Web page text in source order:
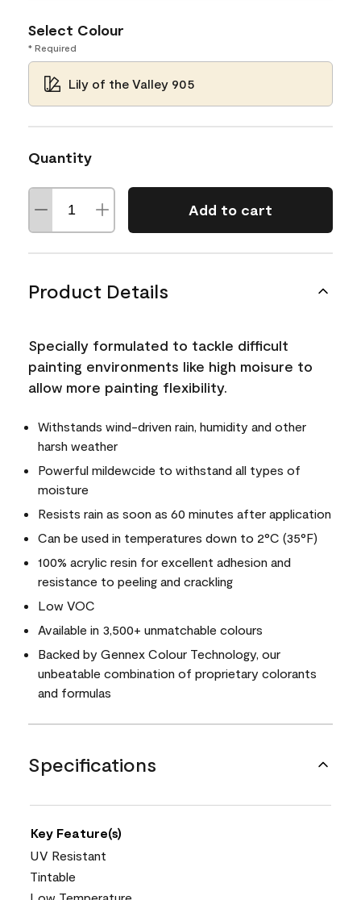
Select Colour
* Required
Lily of the Valley 905
Quantity
Add to cart
Product Details
Specially formulated to tackle difficult
painting environments like high moisure to
allow more painting flexibility.
Withstands wind-driven rain, humidity and other
harsh weather
Powerful mildewcide to withstand all types of
moisture
Resists rain as soon as 60 minutes after application
Can be used in temperatures down to 2°C (35°F)
100% acrylic resin for excellent adhesion and
resistance to peeling and crackling
Low VOC
Available in 3,500+ unmatchable colours
Backed by Gennex Colour Technology, our
unbeatable combination of proprietary colorants
and formulas
Specifications
Key Feature(s)
UV Resistant
Tintable
Low Temperature